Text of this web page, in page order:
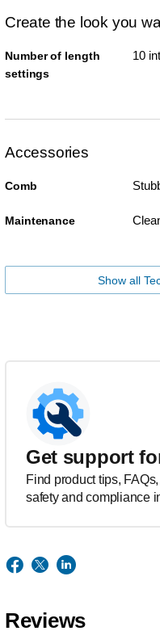
Create the look you
Number of length
settings
10
Accessories
Comb
Maintenance
Show all
Get support
Find product tips,
safety and compliance
Reviews